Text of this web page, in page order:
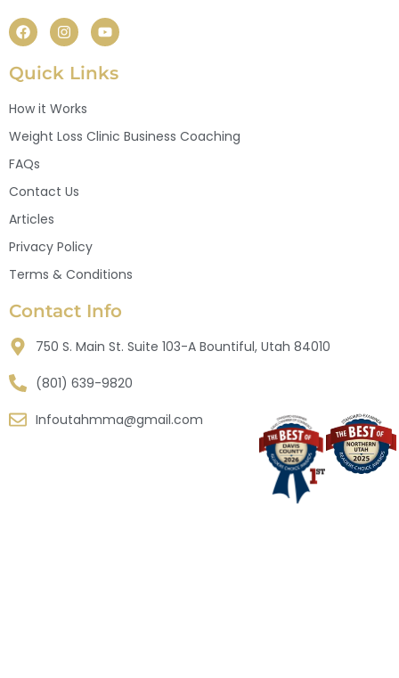
Quick Links
How it Works
Weight Loss Clinic Business Coaching
FAQs
Contact Us
Articles
Privacy Policy
Terms & Conditions
Contact Info
750 S. Main St. Suite 103-A Bountiful, Utah 84010
(801) 639-9820
Infoutahmma@gmail.com